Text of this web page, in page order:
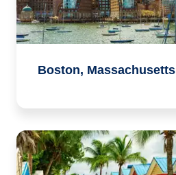
Boston, Massachusetts